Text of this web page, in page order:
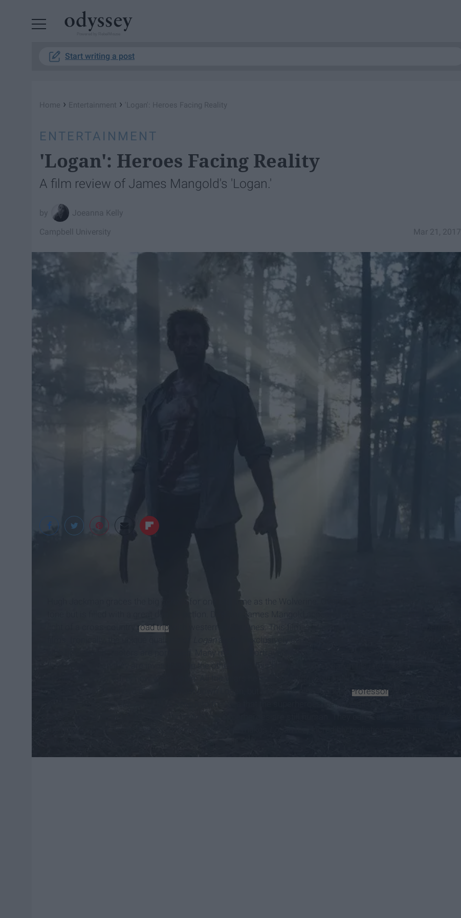
Start writing a post
Home › Entertainment › 'Logan': Heroes Facing Reality
ENTERTAINMENT
'Logan': Heroes Facing Reality
A film review of James Mangold's 'Logan.'
Joeanna Kelly
Mar 21, 2017
Campbell University
Hugh Jackman graces the big screen for one last time as the Wolverine. Overall,
tone but is filled with a great deal of action. Director James Mangold appears to have structured the plot in
road trip with western undertones. This film is starkly different from other superhero
Logan
with how the characters are portrayed. Many modern portrayals of superheroes focus on heroes during
On the other hand,
and body. Not only have the years worn down Logan, but they have also reduced
Professor